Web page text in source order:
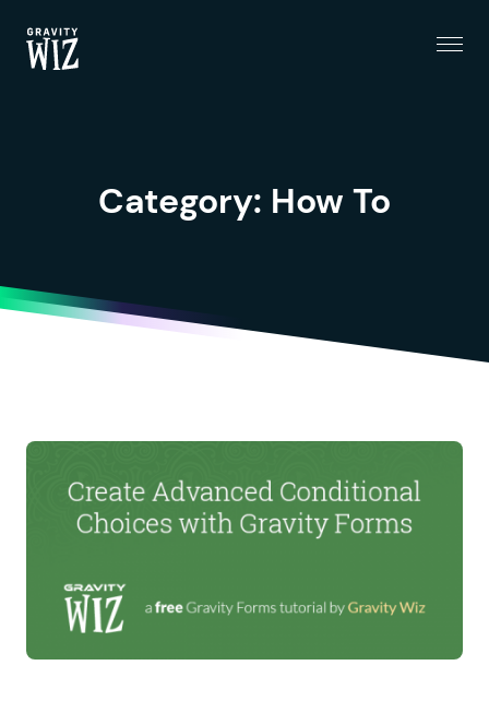
Category: How To